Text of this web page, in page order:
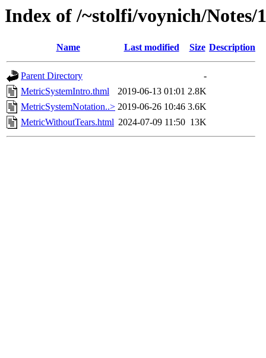
Index of /~stolfi/voynich/
Name Last modified Size Description
Parent Directory
-
MetricSystemIntro.thml
2019-06-13 01:01 2.8K
MetricSystemNotation..> 2019-06-26 10:46 3.6K
MetricWithoutTears.html 2024-07-09 11:50 13K